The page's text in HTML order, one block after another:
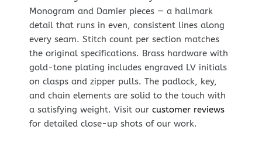
Monogram and Damier pieces — a hallmark
detail that runs in even, consistent lines along
every seam. Stitch count per section matches
the original specifications. Brass hardware with
gold-tone plating includes engraved LV initials
on clasps and zipper pulls. The padlock, key,
and chain elements are solid to the touch with
a satisfying weight. Visit our customer reviews
for detailed close-up shots of our work.